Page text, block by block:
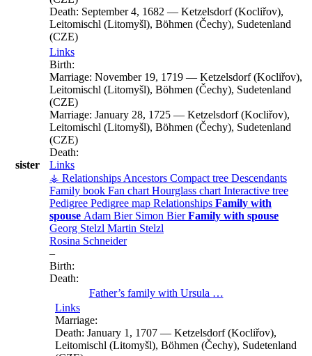
Death: September 4, 1682 — Ketzelsdorf (Kocliřov),
Leitomischl (Litomyšl), Böhmen (Čechy), Sudetenland
(CZE)
sister
Links
Birth:
Marriage: November 19, 1719 — Ketzelsdorf (Kocliřov),
Leitomischl (Litomyšl), Böhmen (Čechy), Sudetenland
(CZE)
Marriage: January 28, 1725 — Ketzelsdorf (Kocliřov),
Leitomischl (Litomyšl), Böhmen (Čechy), Sudetenland
(CZE)
Death:
Links
⚶ Relationships Ancestors Compact tree Descendants
Family book Fan chart Hourglass chart Interactive tree
Pedigree Pedigree map Relationships Family with
spouse Adam Bier Simon Bier Family with spouse
Georg Stelzl Martin Stelzl
Rosina Schneider
–
Birth:
Death:
Father’s family with Ursula …
Links
Marriage:
Death: January 1, 1707 — Ketzelsdorf (Kocliřov),
Leitomischl (Litomyšl), Böhmen (Čechy), Sudetenland